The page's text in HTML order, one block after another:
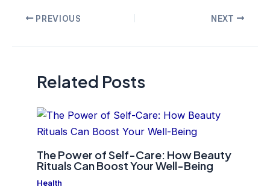
PostPREVIOUS NEXT
Related Posts
The Power of Self-Care: How Beauty
Rituals Can Boost Your Well-Being
Health